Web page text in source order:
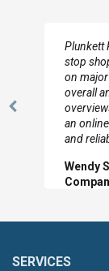
Previous
Plunkett
stop
on
overall
an
and
Wendy
SERVICES